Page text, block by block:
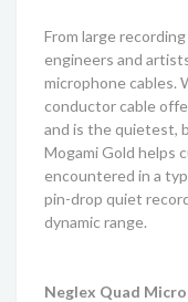
From large
engineers and
microphone cables.
conductor cable
and is the quietest,
Mogami Gold helps
encountered in a
pin-drop quiet
dynamic range.
Neglex Quad